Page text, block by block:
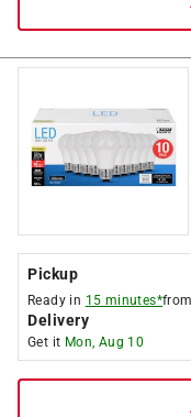
Pickup
Ready in 15 minutes*
Delivery
Get it Mon, Aug 10